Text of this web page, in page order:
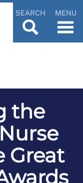
SEARCH MENU
the
Great